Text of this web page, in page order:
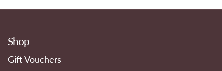
Shop
Gift Vouchers